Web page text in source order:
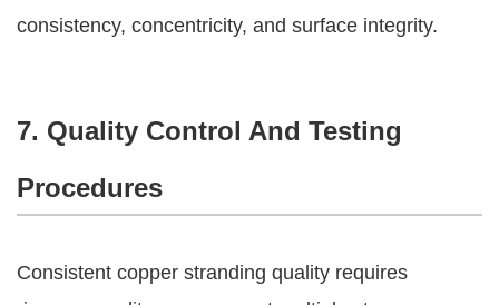
consistency, concentricity, and surface integrity.
7. Quality Control And Testing
Procedures
Consistent copper stranding quality requires